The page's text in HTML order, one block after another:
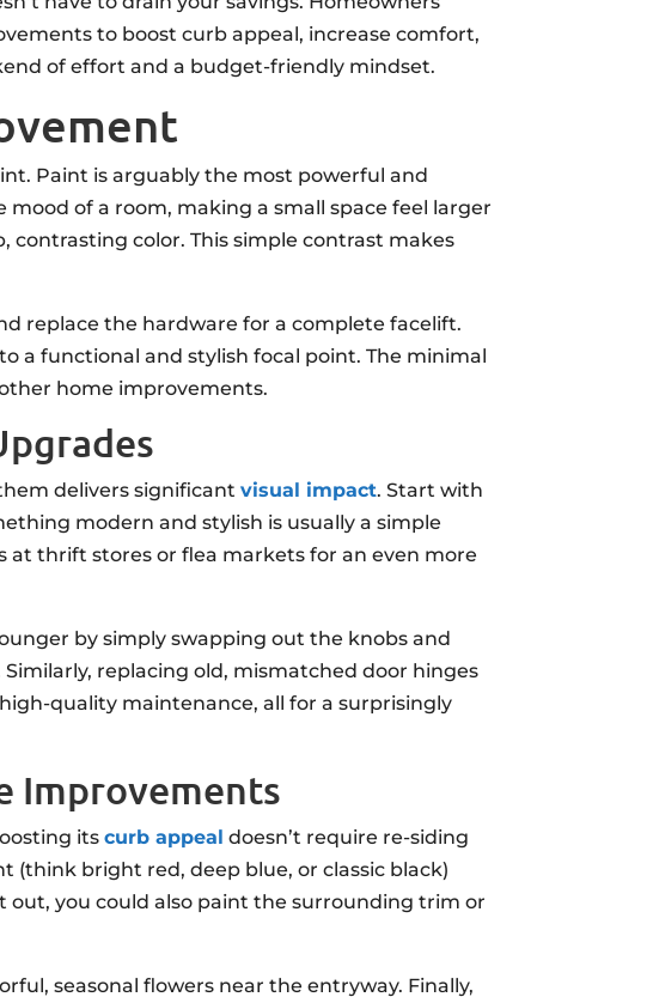
to boost curb appeal, increase comfort,
of effort and a budget-friendly mindset.
Paint is arguably the most powerful and
of a room, making a small space feel larger
color. This simple contrast makes
replace the hardware for a complete facelift.
a functional and stylish focal point. The minimal
home improvements.
delivers significantvisual impact. Start with
modern and stylish is usually a simple
at thrift stores or flea markets for an even more
by simply swapping out the knobs and
replacing old, mismatched door hinges
quality maintenance, all for a surprisingly
Improvements
itscurb appeal doesn’t require re-siding
(think bright red, deep blue, or classic black)
out, you could also paint the surrounding trim or
seasonal flowers near the entryway. Finally,